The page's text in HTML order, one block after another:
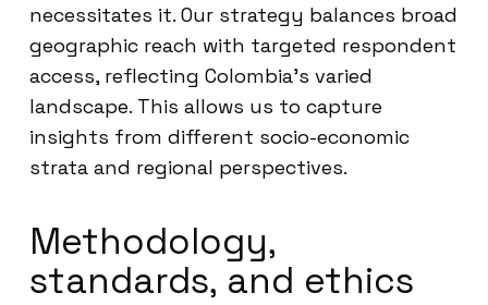
necessitates it. Our strategy balances broad
geographic reach with targeted respondent
access, reflecting Colombia’s varied
landscape. This allows us to capture
insights from different socio-economic
strata and regional perspectives.
Methodology,
standards, and ethics